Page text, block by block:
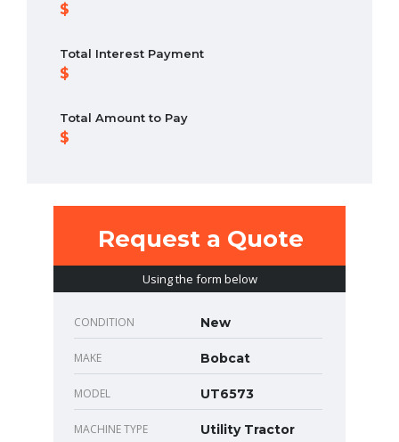
Total Interest Payment
Total Amount to Pay
Request a Quote
Using the form below
CONDITION New
MAKE Bobcat
MODEL UT6573
MACHINE TYPE Utility Tractor